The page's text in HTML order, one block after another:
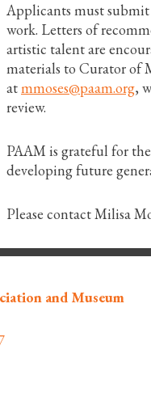
Applicants must submit
work. Letters of
artistic talent are
materials to Curator of
atmmoses@paam.org,
review.
PAAM is grateful for
developing future
Please contact Milisa
and Museum